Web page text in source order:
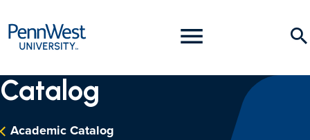
PennWest
University
Toggle
Catalog
Academic Catalog